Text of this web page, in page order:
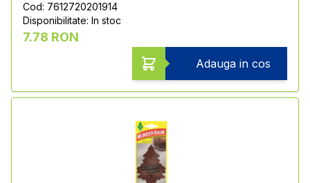
Cod: 7612720201914
Disponibilitate: In stoc
7.78 RON
Adauga in cos